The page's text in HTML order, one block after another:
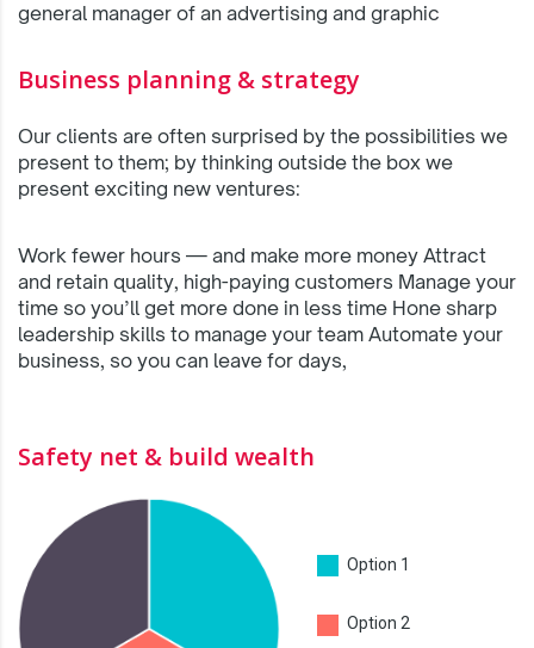
general manager of an advertising and graphic
Business planning & strategy
Our clients are often surprised by the possibilities we
present to them; by thinking outside the box we
present exciting new ventures:
Work fewer hours — and make more money Attract
and retain quality, high-paying customers Manage your
time so you’ll get more done in less time Hone sharp
leadership skills to manage your team Automate your
business, so you can leave for days,
Safety net & build wealth
Option 1
Option 2